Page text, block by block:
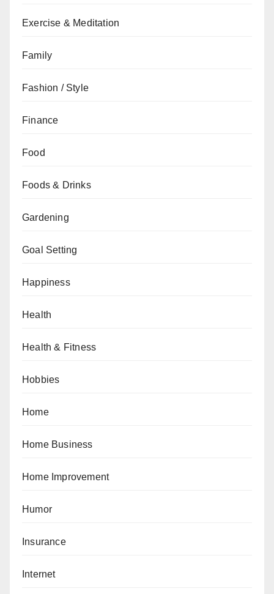
Exercise & Meditation
Family
Fashion / Style
Finance
Food
Foods & Drinks
Gardening
Goal Setting
Happiness
Health
Health & Fitness
Hobbies
Home
Home Business
Home Improvement
Humor
Insurance
Internet